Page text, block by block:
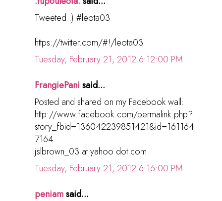
Tweeted :) #leota03
https://twitter.com/#!/leota03
Tuesday, February 21, 2012 6:12:00 PM
FrangiePani said...
Posted and shared on my Facebook wall:
http://www.facebook.com/permalink.php?
story_fbid=136042239851421&id=161164
7164
jslbrown_03 at yahoo dot com
Tuesday, February 21, 2012 6:16:00 PM
peniamsaid...